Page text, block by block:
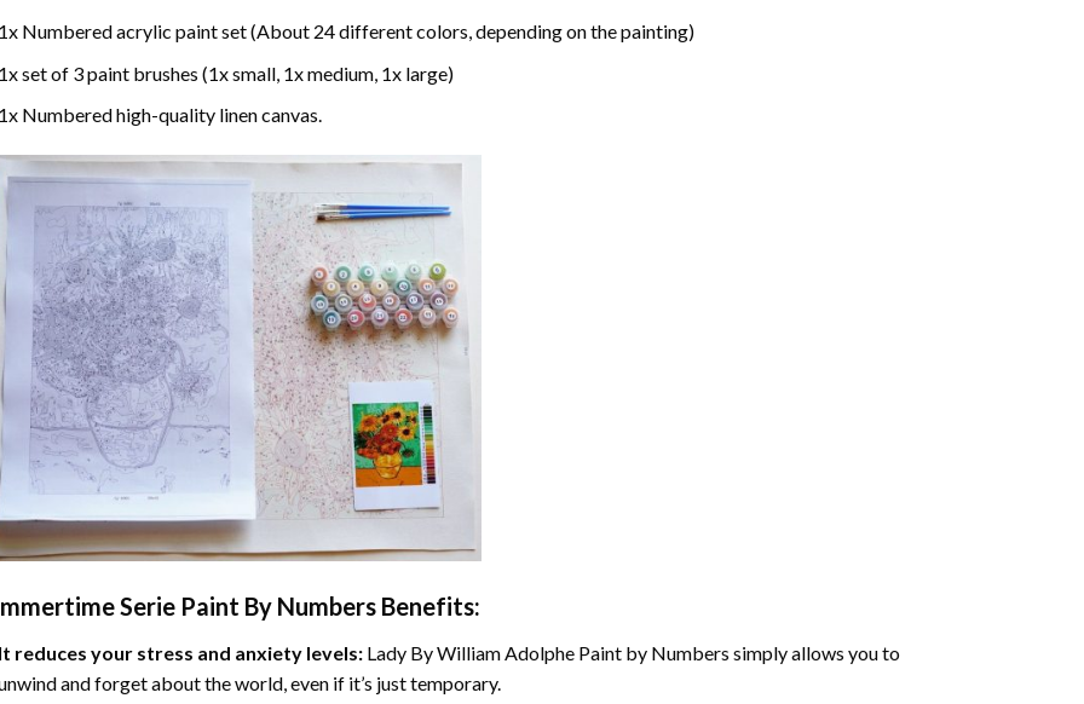
Numbered acrylic paint set (About 24 different colors, depending on the painting)
set of 3 paint brushes (1x small, 1x medium, 1x large)
Numbered high-quality linen canvas.
Serie Paint By NumbersBenefits:
reduces your stress and anxiety levels: Lady By William Adolphe Paint by Numbers simply allows you to
and forget about the world, even if it’s just temporary.